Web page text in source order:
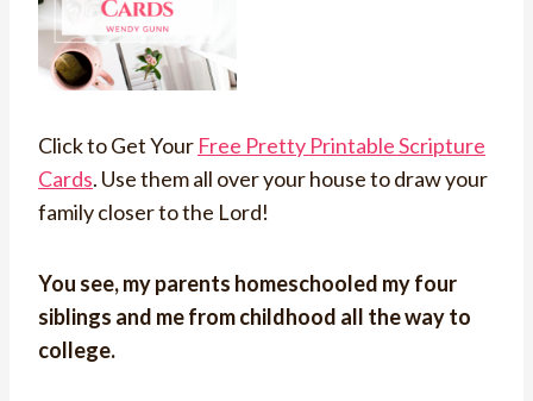
Click to Get Your Free Pretty Printable Scripture
Cards. Use them all over your house to draw your
family closer to the Lord!
You see, my parents homeschooled my four
siblings and me from childhood all the way to
college.